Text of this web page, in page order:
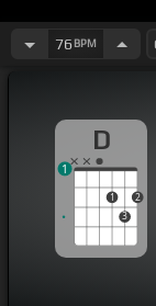
76 BPM
D
1
3
2
1